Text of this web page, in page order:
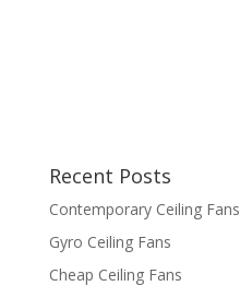
Recent Posts
Contemporary Ceiling Fans
Gyro Ceiling Fans
Cheap Ceiling Fans